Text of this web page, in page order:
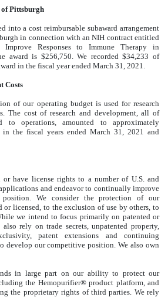
Pittsburgh
into a cost reimbursable subaward arrangement
in connection with an NIH contract entitled
Improve Responses to Immune Therapy in
award is $256,750. We recorded $34,233 of
in the fiscal year ended March 31, 2021.
Costs
of our operating budget is used for research
The cost of research and development, all of
to operations, amounted to approximately
in the fiscal years ended March 31, 2021 and
or have license rights to a number of U.S. and
and endeavor to continually improve
We consider the protection of our
or licensed, to the exclusion of use by others, to
we intend to focus primarily on patented or
rely on trade secrets, unpatented property,
patent extensions and continuing
develop our competitive position. We also own
in large part on our ability to protect our
the Hemopurifier® product platform, and
the proprietary rights of third parties. We rely